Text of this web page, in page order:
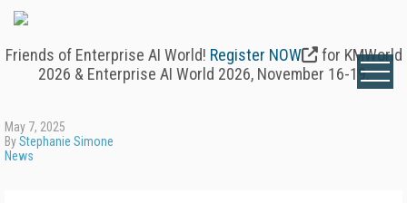
Friends of Enterprise AI World! Register NOW
for KMWorld
2026 & Enterprise AI World 2026, November 16-19.
May 7, 2025
ByStephanie Simone
News